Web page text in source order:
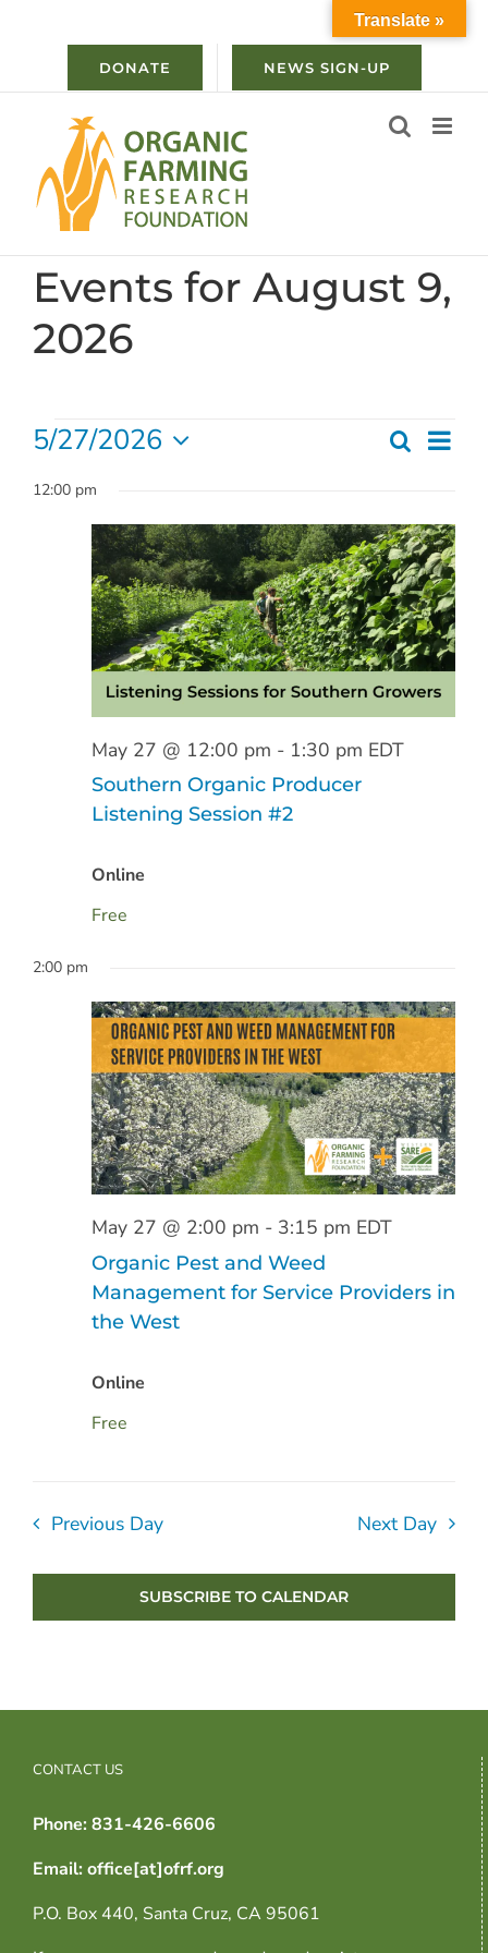
DONATE NEWS SIGN-UP
Events for August 9,
2026
Events
for
May
2026
and
Search
Day
5/27/2026
Select
date.
12:00 pm
Southern Organic Producer
Listening Session #2
May 27 @ 12:00 pm - 1:30 pm EDT
Online
Free
2:00 pm
Organic Pest and Weed
Management for Service Providers in
the West
May 27 @ 2:00 pm - 3:15 pm EDT
Online
Free
Previous Day Next Day
SUBSCRIBE TO CALENDAR
CONTACT US
Phone: 831-426-6606
Email: office[at]ofrf.org
P.O. Box 440, Santa Cruz, CA 95061
Translate »